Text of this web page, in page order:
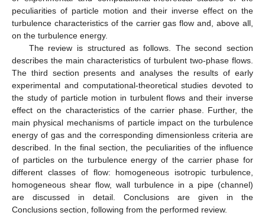
peculiarities of particle motion and their inverse effect on the
turbulence characteristics of the carrier gas flow and, above all,
on the turbulence energy.
The review is structured as follows. The second section
describes the main characteristics of turbulent two-phase flows.
The third section presents and analyses the results of early
experimental and computational-theoretical studies devoted to
the study of particle motion in turbulent flows and their inverse
effect on the characteristics of the carrier phase. Further, the
main physical mechanisms of particle impact on the turbulence
energy of gas and the corresponding dimensionless criteria are
described. In the final section, the peculiarities of the influence
of particles on the turbulence energy of the carrier phase for
different classes of flow: homogeneous isotropic turbulence,
homogeneous shear flow, wall turbulence in a pipe (channel)
are discussed in detail. Conclusions are given in the
Conclusions section, following from the performed review.